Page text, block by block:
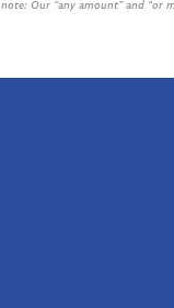
note: Our “any amount” and